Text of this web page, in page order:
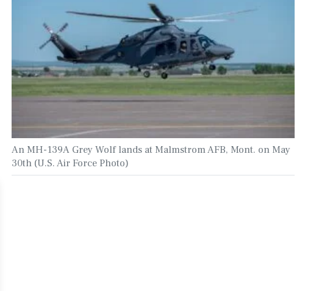
An MH-139A Grey Wolf lands at Malmstrom AFB, Mont. on May
30th (U.S. Air Force Photo)